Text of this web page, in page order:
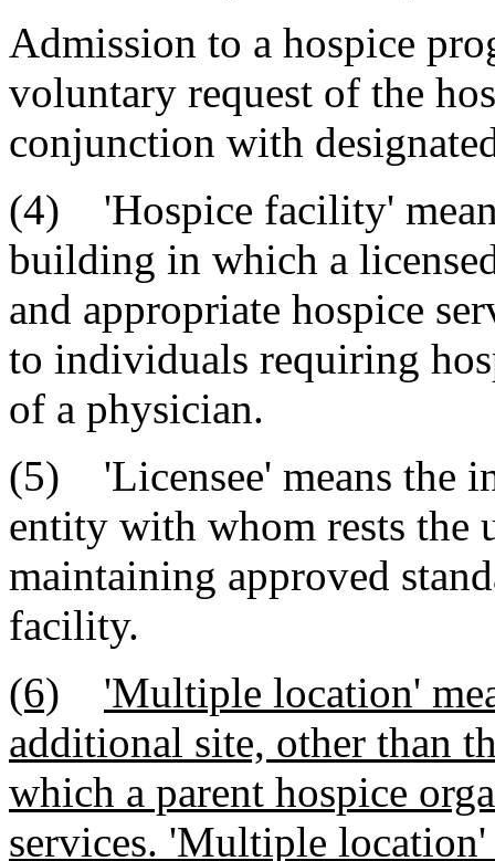
Admission to a hospice
voluntary request of the
conjunction with
(4) 'Hospice facility'
building in which a
and appropriate hospice
to individuals requiring
of a physician.
(5) 'Licensee' means the
entity with whom rests
maintaining approved
facility.
(6)
'Multiple location'
additional site, other than
which a parent hospice
services. 'Multiple location'